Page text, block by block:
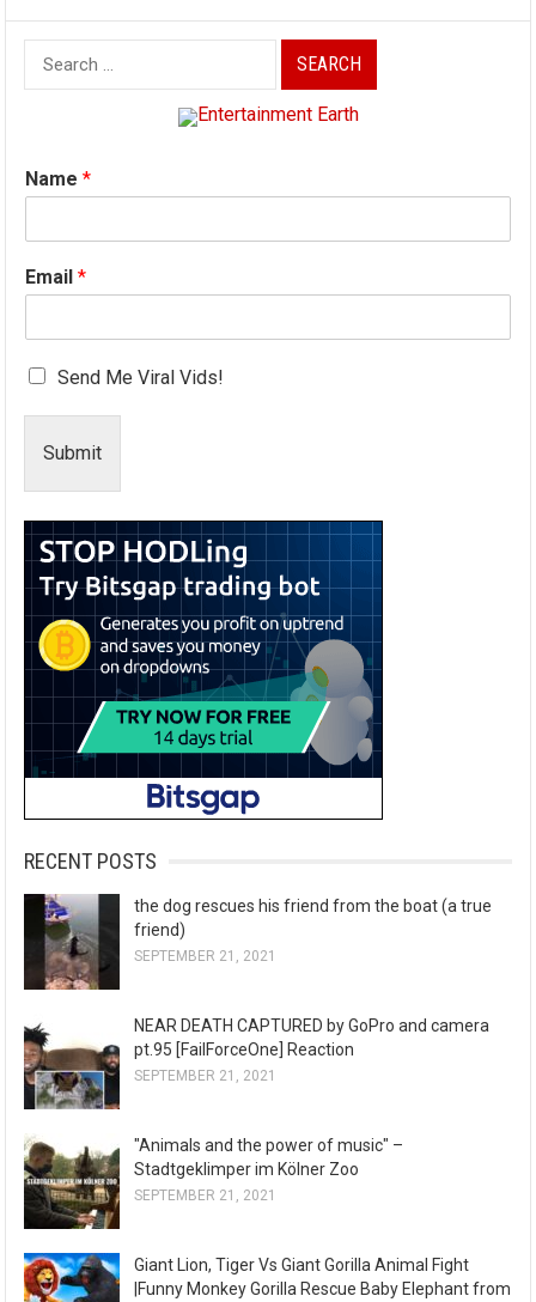
Search
for:
Name*
Email*
Send Me Viral Vids!
Submit
RECENT POSTS
the dog rescues his friend from the boat (a true
friend)
SEPTEMBER 21, 2021
NEAR DEATH CAPTURED by GoPro and camera
pt.95 [FailForceOne] Reaction
SEPTEMBER 21, 2021
"Animals and the power of music" –
Stadtgeklimper im Kölner Zoo
SEPTEMBER 21, 2021
Giant Lion, Tiger Vs Giant Gorilla Animal Fight
|Funny Monkey Gorilla Rescue Baby Elephant from